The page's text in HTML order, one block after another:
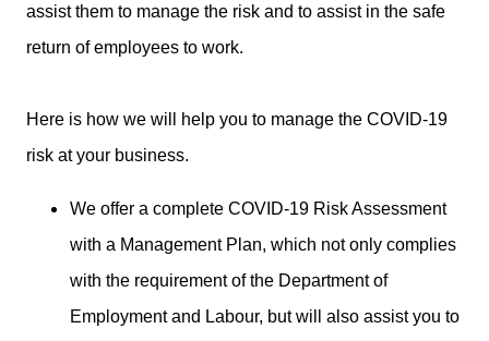
assist them to manage the risk and to assist in the safe
return of employees to work.
Here is how we will help you to manage the COVID-19
risk at your business.
We offer a complete COVID-19 Risk Assessment
with a Management Plan, which not only complies
with the requirement of the Department of
Employment and Labour, but will also assist you to